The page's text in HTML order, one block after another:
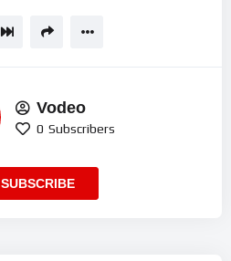
Vodeo
0 Subscribers
SUBSCRIBE